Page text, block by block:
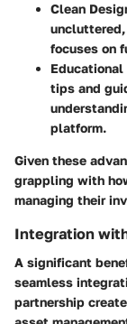
Clean
focuses on
Educational
tips and
platform.
Given these
grappling with
managing their
Integration
A significant
seamless
partnership